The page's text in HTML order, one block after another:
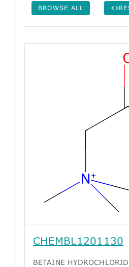
BROWSE ALL
CHEMBL1201130
BETAINE